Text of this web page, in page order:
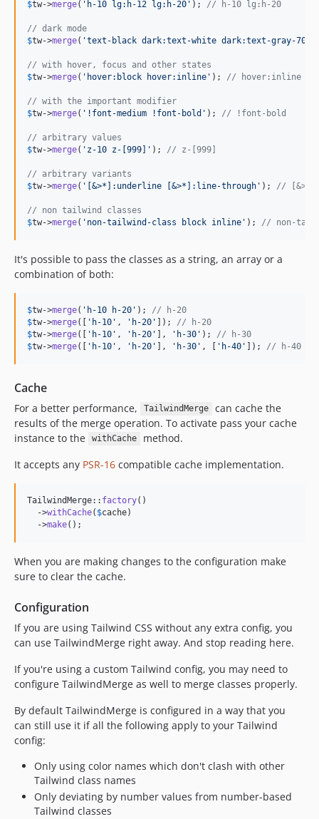
$tw->merge( ' h-10 lg:h-12 lg:h-20 ' ); // h-10 lg:h-20
// dark mode
$tw->merge( 'text-black dark:text-white dark:text-gray-700
// with hover, focus and other states
$tw->merge( ' hover:block hover:inline ' ); // hover:inline
// with the important modifier
$tw->merge( ' !font-medium !font-bold ' ); // !font-bold
// arbitrary values
$tw->merge( ' z-10 z-[999] ' ); // z-[999]
// arbitrary variants
$tw->merge( ' [&>*]:underline [&>*]:line-through ' ); //
// non tailwind classes
$tw->merge( ' non-tailwind-class block inline ' ); // non-
It's possible to pass the classes as a string, an array or a
combination of both:
$tw->merge( ' h-10 h-20 ' ); // h-20
$tw->merge([ ' h-10 ' , ' h-20 ' ]); // h-20
$tw->merge([ ' h-10 ' , ' h-20 ' ], ' h-30 ' ); // h-30
$tw->merge([ ' h-10 ' , ' h-20 ' ], ' h-30 ' , [ ' h-40 ' ]); // h-40
Cache
For a better performance, TailwindMerge
can cache the
results of the merge operation. To activate pass your cache
instance to the
withCache
method.
It accepts any PSR-16 compatible cache implementation.
TailwindMerge:: factory()
  ->
withCache( $cache)
  ->
make();
When you are making changes to the configuration make
sure to clear the cache.
Configuration
If you are using Tailwind CSS without any extra config, you
can use TailwindMerge right away. And stop reading here.
If you're using a custom Tailwind config, you may need to
configure TailwindMerge as well to merge classes properly.
By default TailwindMerge is configured in a way that you
can still use it if all the following apply to your Tailwind
config:
Only using color names which don't clash with other
Tailwind class names
Only deviating by number values from number-based
Tailwind classes